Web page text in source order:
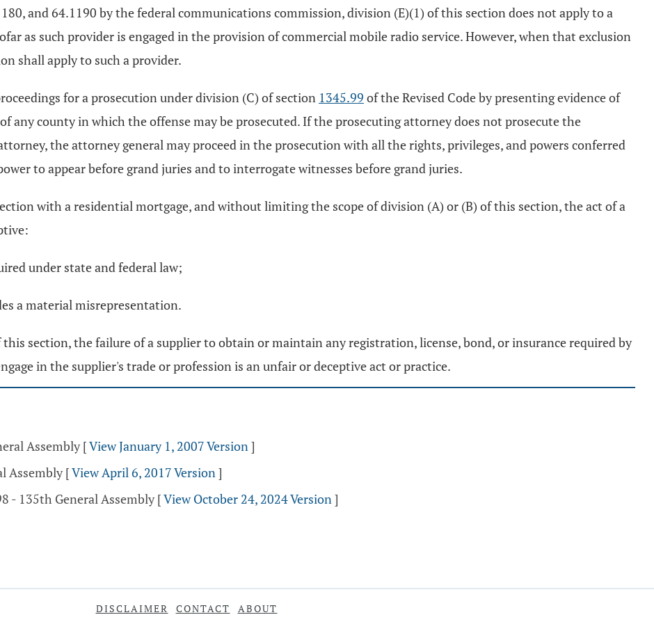
and 64.1190 by the federal communications commission, division (E)(1) of this section does not apply to a
as such provider is engaged in the provision of commercial mobile radio service. However, when that exclusion
shall apply to such a provider.
for a prosecution under division (C) of section 1345.99 of the Revised Code by presenting evidence of
county in which the offense may be prosecuted. If the prosecuting attorney does not prosecute the
the attorney general may proceed in the prosecution with all the rights, privileges, and powers conferred
to appear before grand juries and to interrogate witnesses before grand juries.
with a residential mortgage, and without limiting the scope of division (A) or (B) of this section, the act of a
under state and federal law;
a material misrepresentation.
section, the failure of a supplier to obtain or maintain any registration, license, bond, or insurance required by
in the supplier's trade or profession is an unfair or deceptive act or practice.
Assembly [View January 1, 2007 Version]
Assembly [View April 6, 2017 Version]
- 135th General Assembly [View October 24, 2024 Version]
DISCLAIMER CONTACT ABOUT